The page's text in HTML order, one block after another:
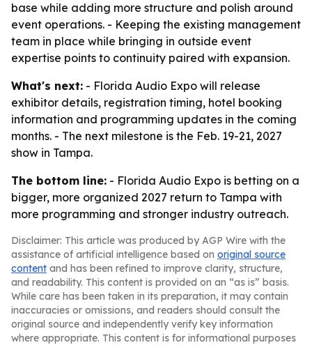
base while adding more structure and polish around
event operations. - Keeping the existing management
team in place while bringing in outside event
expertise points to continuity paired with expansion.
What's next: - Florida Audio Expo will release
exhibitor details, registration timing, hotel booking
information and programming updates in the coming
months. - The next milestone is the Feb. 19-21, 2027
show in Tampa.
The bottom line: - Florida Audio Expo is betting on a
bigger, more organized 2027 return to Tampa with
more programming and stronger industry outreach.
Disclaimer: This article was produced by AGP Wire with the
assistance of artificial intelligence based on original source
content and has been refined to improve clarity, structure,
and readability. This content is provided on an “as is” basis.
While care has been taken in its preparation, it may contain
inaccuracies or omissions, and readers should consult the
original source and independently verify key information
where appropriate. This content is for informational purposes